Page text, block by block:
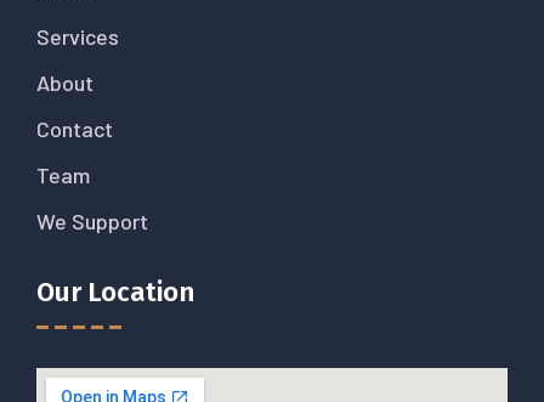
Services
About
Contact
Team
We Support
Our Location